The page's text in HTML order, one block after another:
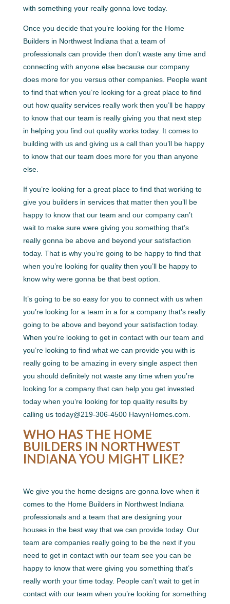
with something your really gonna love today.
Once you decide that you’re looking for the Home
Builders in Northwest Indiana that a team of
professionals can provide then don’t waste any time and
connecting with anyone else because our company
does more for you versus other companies. People want
to find that when you’re looking for a great place to find
out how quality services really work then you’ll be happy
to know that our team is really giving you that next step
in helping you find out quality works today. It comes to
building with us and giving us a call than you’ll be happy
to know that our team does more for you than anyone
else.
If you’re looking for a great place to find that working to
give you builders in services that matter then you’ll be
happy to know that our team and our company can’t
wait to make sure were giving you something that’s
really gonna be above and beyond your satisfaction
today. That is why you’re going to be happy to find that
when you’re looking for quality then you’ll be happy to
know why were gonna be that best option.
It’s going to be so easy for you to connect with us when
you’re looking for a team in a for a company that’s really
going to be above and beyond your satisfaction today.
When you’re looking to get in contact with our team and
you’re looking to find what we can provide you with is
really going to be amazing in every single aspect then
you should definitely not waste any time when you’re
looking for a company that can help you get invested
today when you’re looking for top quality results by
calling us today@219-306-4500 HavynHomes.com.
WHO HAS THE HOME
BUILDERS IN NORTHWEST
INDIANA YOU MIGHT LIKE?
We give you the home designs are gonna love when it
comes to the Home Builders in Northwest Indiana
professionals and a team that are designing your
houses in the best way that we can provide today. Our
team are companies really going to be the next if you
need to get in contact with our team see you can be
happy to know that were giving you something that’s
really worth your time today. People can’t wait to get in
contact with our team when you’re looking for something